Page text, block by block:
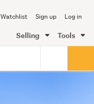
Watchlist Sign up Log in
Selling Tools